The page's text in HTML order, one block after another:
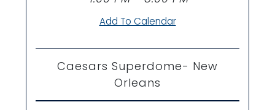
Add To Calendar
Caesars Superdome- New
Orleans